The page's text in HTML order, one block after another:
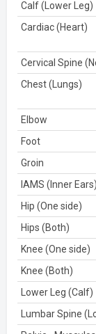
Calf (Lower Leg)
Cardiac (Heart)
Cervical Spine
Chest (Lungs)
Elbow
Foot
Groin
IAMS (Inner
Hip (One side)
Hips (Both)
Knee (One side)
Knee (Both)
Lower Leg (Calf)
Lumbar Spine